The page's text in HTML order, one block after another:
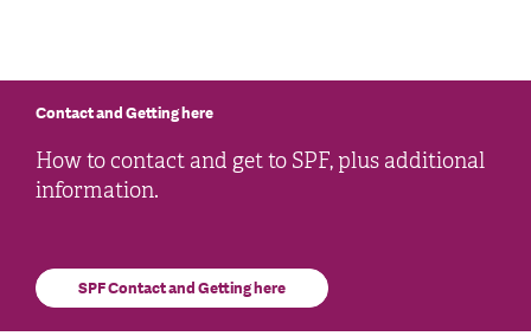
Contact and Getting here
How to contact and get to SPF, plus additional
information.
SPF Contact and Getting here